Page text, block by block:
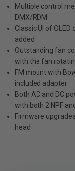
Multiple control
DMX/RDM
Classic UI of
added
Outstanding fan
with the fan
FM mount with
included adapter
Both AC and DC
with both 2 NPF
Firmware
head